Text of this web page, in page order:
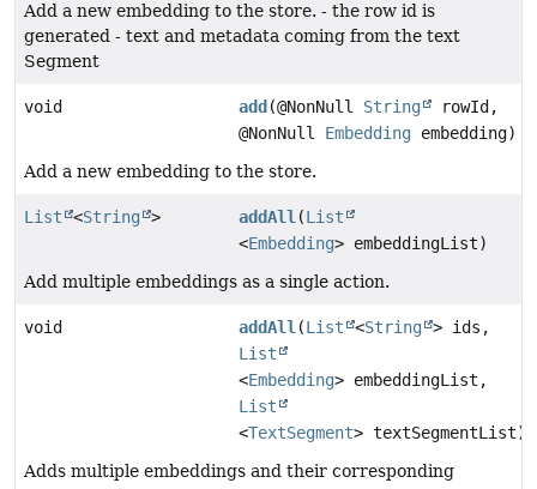
Add a new embedding to the store. - the row id is
generated - text and metadata coming from the text
Segment
void add (@NonNull String
rowId,
@NonNull Embedding embedding)
Add a new embedding to the store.
List <String > addAll (List
<Embedding> embeddingList)
Add multiple embeddings as a single action.
void addAll (List <String > ids,
List
<Embedding> embeddingList,
List
<TextSegment> textSegmentList)
Adds multiple embeddings and their corresponding